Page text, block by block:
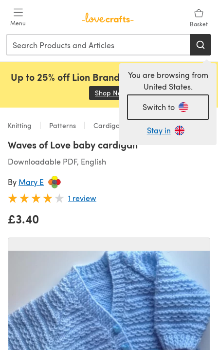
Menu Basket
You are browsing from
United States.
Switch to
Stay in
Up to 25% off Lion Brand, Sirdar and Rowan!
Shop Now (opens in a new tab)
Knitting Patterns Cardigans
Waves of Love baby cardigan
Downloadable PDF, English
By Mary E
1 review
£3.40